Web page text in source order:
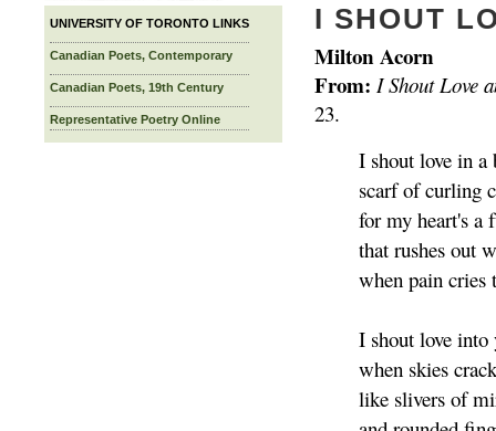
UNIVERSITY OF TORONTO LINKS
Canadian Poets, Contemporary
Canadian Poets, 19th Century
Representative Poetry Online
I SHOUT
Milton Acorn
From: I Shout Love
23.
I shout love in a
scarf of curling
for my heart's a
that rushes out
when pain
I shout love into
when skies
like slivers of